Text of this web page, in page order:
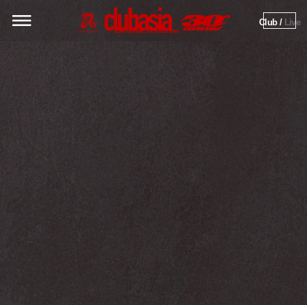
Club / Live